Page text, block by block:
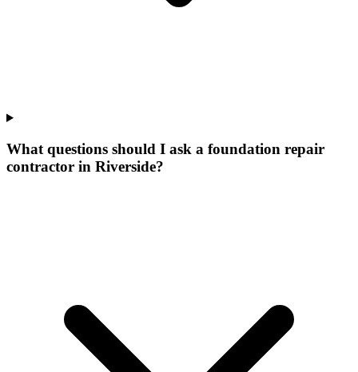
What questions should I ask a foundation repair
contractor in Riverside?